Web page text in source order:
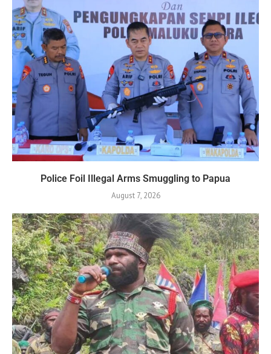
Police Foil Illegal Arms Smuggling to Papua
August 7, 2026